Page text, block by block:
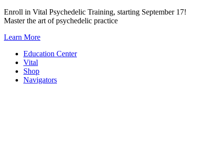
Skip
to
Enroll in Vital Psychedelic Training, starting September 17!
Master the art of psychedelic practice
Learn More
Education Center
Vital
Shop
Navigators